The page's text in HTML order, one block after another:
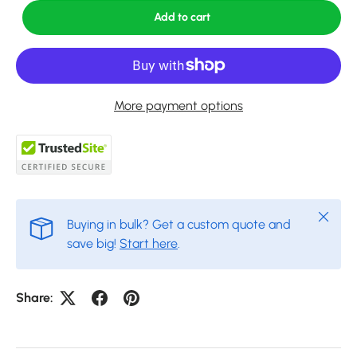
Add to cart
More payment options
Buying in bulk? Get a custom quote and
save big! Start here
Close
Share: